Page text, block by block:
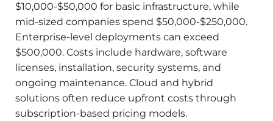
$10,000-$50,000 for basic infrastructure, while
mid-sized companies spend $50,000-$250,000.
Enterprise-level deployments can exceed
$500,000. Costs include hardware, software
licenses, installation, security systems, and
ongoing maintenance. Cloud and hybrid
solutions often reduce upfront costs through
subscription-based pricing models.